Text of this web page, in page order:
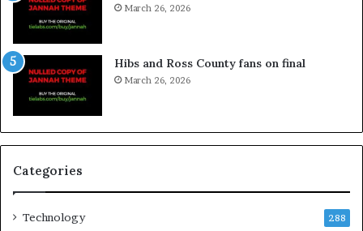
March 26, 2026
Hibs and Ross County fans on final
March 26, 2026
Categories
Technology 288